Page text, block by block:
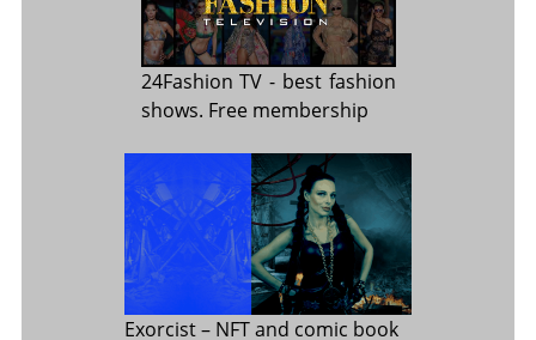
24Fashion TV - best fashion
shows. Free membership
Exorcist– NFT and comic book